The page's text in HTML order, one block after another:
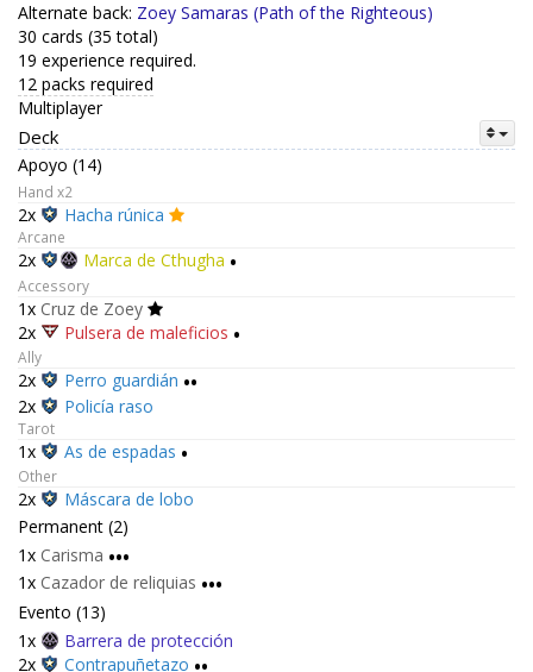
Alternate back: Zoey Samaras (Path of the Righteous)
30 cards (35 total)
19 experience required.
12 packs required
Multiplayer
Deck
Apoyo (14)
Hand x2
2x Hacha rúnica
Arcane
2x Marca de Cthugha •
Accessory
1x Cruz de Zoey
2x
Pulsera de maleficios •
Ally
2x Perro guardián ••
2x Policía raso
Tarot
1x As de espadas •
Other
2x
Máscara de lobo
Permanent (2)
1x Carisma •••
1x Cazador de reliquias •••
Evento (13)
1x
Barrera de protección
2x
Contrapuñetazo ••